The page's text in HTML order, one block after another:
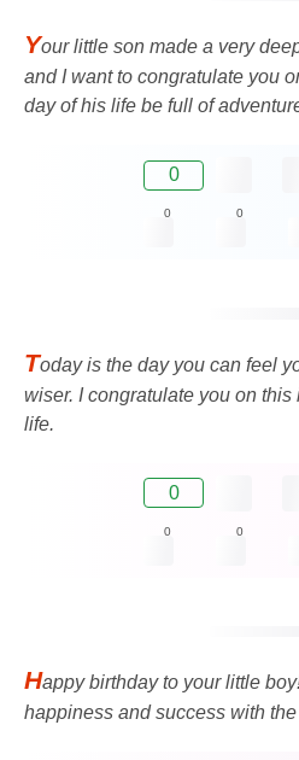
Your little son made a very
and I want to congratulate you
day of his life be full of
0
0 0
Today is the day you can feel
wiser. I congratulate you on
life.
0
0 0
Happy birthday to your little
happiness and success with